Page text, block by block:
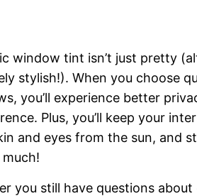
window tint isn’t just pretty
stylish!). When you choose
you’ll experience better
Plus, you’ll keep your
and eyes from the sun, and
much!
you still have questions